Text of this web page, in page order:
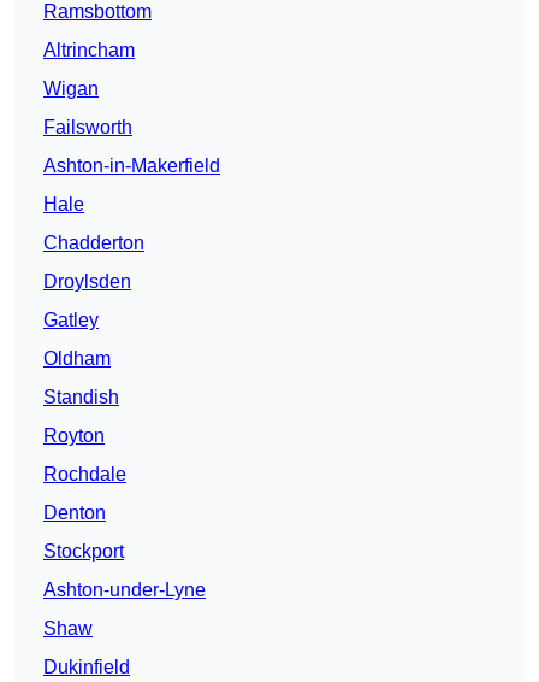
Ramsbottom
Altrincham
Wigan
Failsworth
Ashton-in-Makerfield
Hale
Chadderton
Droylsden
Gatley
Oldham
Standish
Royton
Rochdale
Denton
Stockport
Ashton-under-Lyne
Shaw
Dukinfield